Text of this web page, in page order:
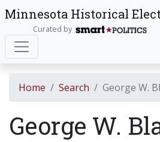
Minnesota Historical
Curated by
Home Search George W.
George W.